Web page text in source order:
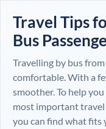
Travel Tips
Bus
Travelling by bus from
comfortable. With a
smoother. To help
most important travel
you can find what fits